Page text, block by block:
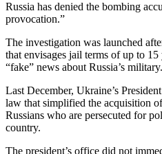
Russia has denied the bombing
provocation.”
The investigation was launched
that envisages jail terms of up to
“fake” news about Russia’s military.
Last December, Ukraine’s
law that simplified the acquisition
Russians who are persecuted for
country.
The president’s office did not